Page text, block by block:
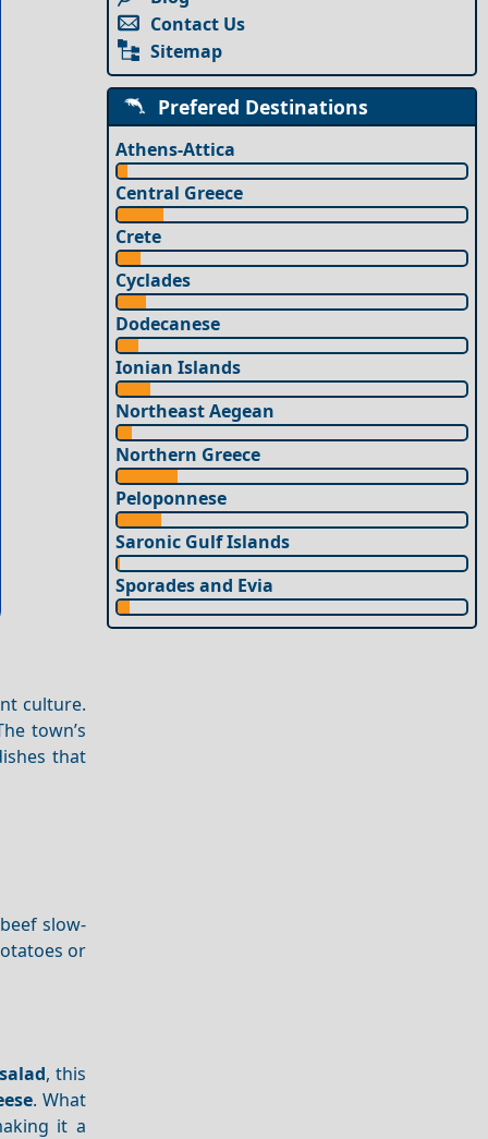
culture.
town’s
that
slow-
or
, this
. What
it a
Contact Us
Sitemap
Prefered Destinations
Athens-Attica
Central Greece
Crete
Cyclades
Dodecanese
Ionian Islands
Northeast Aegean
Northern Greece
Peloponnese
Saronic Gulf Islands
Sporades and Evia